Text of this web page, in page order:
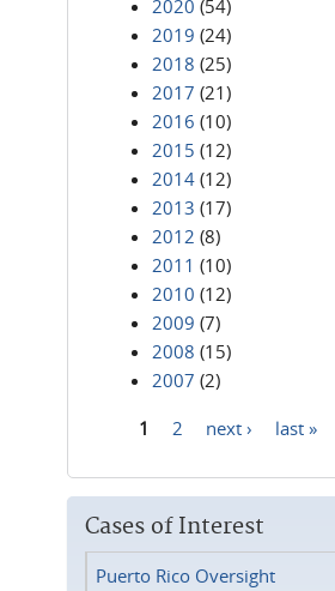
2020 (54)
2019 (24)
2018 (25)
2017 (21)
2016 (10)
2015 (12)
2014 (12)
2013 (17)
2012 (8)
2011 (10)
2010 (12)
2009 (7)
2008 (15)
2007 (2)
1 2 next › last »
Cases of Interest
Puerto Rico Oversight